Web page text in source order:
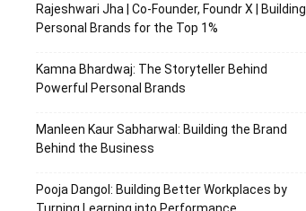
Rajeshwari Jha | Co-Founder, Foundr X | Building
Personal Brands for the Top 1%
Kamna Bhardwaj: The Storyteller Behind
Powerful Personal Brands
Manleen Kaur Sabharwal: Building the Brand
Behind the Business
Pooja Dangol: Building Better Workplaces by